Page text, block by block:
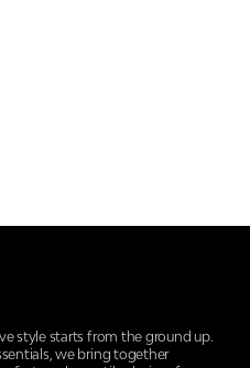
style starts from the ground up.
we bring together